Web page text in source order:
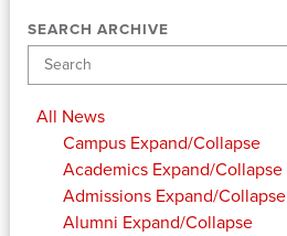
SEARCH ARCHIVE
All News
Campus Expand/Collapse
Academics Expand/Collapse
Admissions Expand/Collapse
Alumni Expand/Collapse